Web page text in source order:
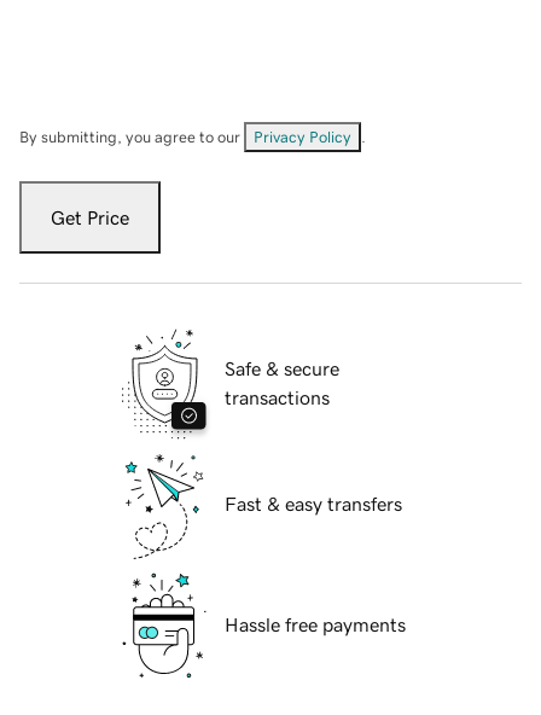
By submitting, you agree to our Privacy Policy
Get Price
Safe & secure
transactions
Fast & easy transfers
Hassle free payments